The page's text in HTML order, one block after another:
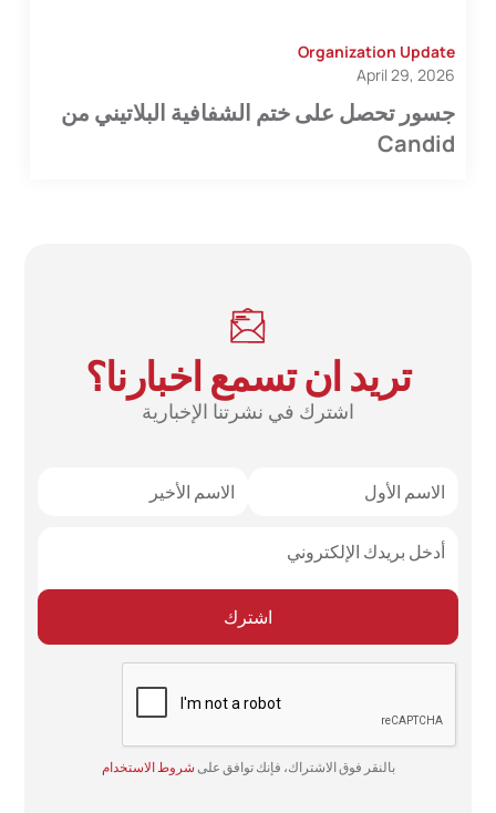
Organization Update
April 29, 2026
جسور تحصل على ختم الشفافية البلاتيني من
Candid
تريد ان تسمع اخبارنا؟
اشترك في نشرتنا الإخبارية
بالنقر فوق الاشتراك، فإنك توافق علىشروط الاستخدام